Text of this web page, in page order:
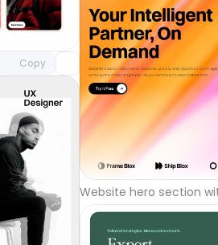
Copy
component
Pro access
Website hero section